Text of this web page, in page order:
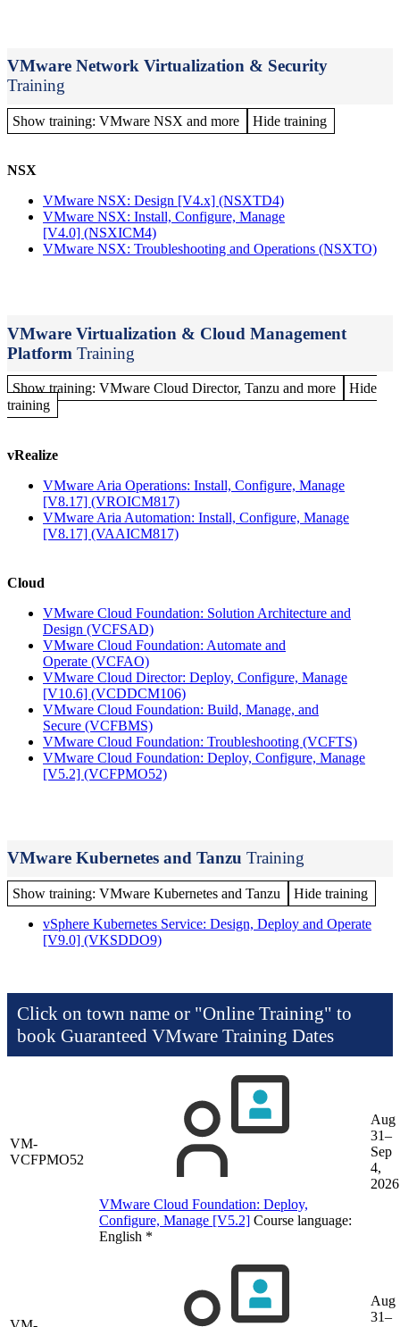
VMware Network Virtualization & Security
Training
Show training: VMware NSX and more Hide training
NSX
VMware NSX: Design [V4.x] (NSXTD4)
VMware NSX: Install, Configure, Manage
[V4.0] (NSXICM4)
VMware NSX: Troubleshooting and Operations (NSXTO)
VMware Virtualization & Cloud Management
Platform Training
Show training: VMware Cloud Director, Tanzu and more
Hide
training
vRealize
VMware Aria Operations: Install, Configure, Manage
[V8.17] (VROICM817)
VMware Aria Automation: Install, Configure, Manage
[V8.17] (VAAICM817)
Cloud
VMware Cloud Foundation: Solution Architecture and
Design (VCFSAD)
VMware Cloud Foundation: Automate and
Operate (VCFAO)
VMware Cloud Director: Deploy, Configure, Manage
[V10.6] (VCDDCM106)
VMware Cloud Foundation: Build, Manage, and
Secure (VCFBMS)
VMware Cloud Foundation: Troubleshooting (VCFTS)
VMware Cloud Foundation: Deploy, Configure, Manage
[V5.2] (VCFPMO52)
VMware Kubernetes and Tanzu Training
Show training: VMware Kubernetes and Tanzu
Hide training
vSphere Kubernetes Service: Design, Deploy and Operate
[V9.0] (VKSDDO9)
Click on town name or "Online Training" to
book Guaranteed VMware Training Dates
VM-
VCFPMO52
VMware Cloud Foundation: Deploy,
Configure, Manage [V5.2] Course language:
English *
Aug
31–
Sep
4,
2026
Aug
31–